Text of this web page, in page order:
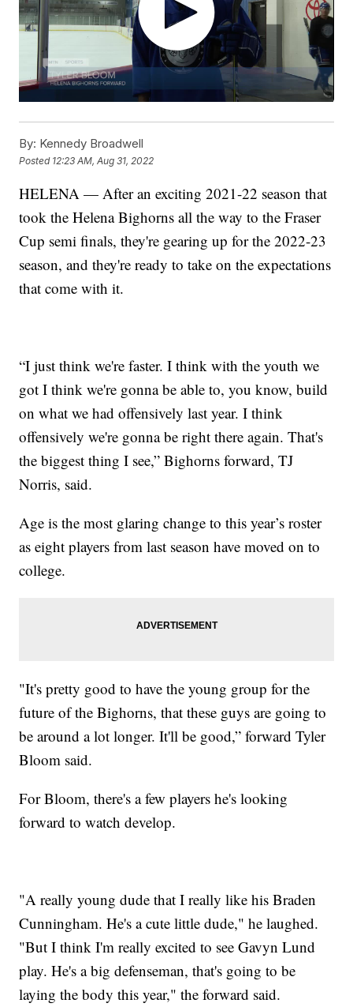
By: Kennedy Broadwell
Posted 12:23 AM, Aug 31, 2022
HELENA — After an exciting 2021-22 season that
took the Helena Bighorns all the way to the Fraser
Cup semi finals, they're gearing up for the 2022-23
season, and they're ready to take on the expectations
that come with it.
“I just think we're faster. I think with the youth we
got I think we're gonna be able to, you know, build
on what we had offensively last year. I think
offensively we're gonna be right there again. That's
the biggest thing I see,” Bighorns forward, TJ
Norris, said.
Age is the most glaring change to this year’s roster
as eight players from last season have moved on to
college.
"It's pretty good to have the young group for the
future of the Bighorns, that these guys are going to
be around a lot longer. It'll be good,” forward Tyler
Bloom said.
For Bloom, there's a few players he's looking
forward to watch develop.
"A really young dude that I really like his Braden
Cunningham. He's a cute little dude," he laughed.
"But I think I'm really excited to see Gavyn Lund
play. He's a big defenseman, that's going to be
laying the body this year," the forward said.